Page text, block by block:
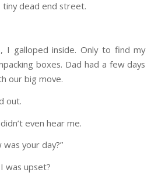
tiny dead end street.
I galloped inside. Only to find my
boxes. Dad had a few days
our big move.
out.
even hear me.
your day?”
was upset?